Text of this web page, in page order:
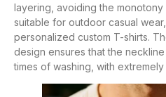
layering, avoiding the
suitable for outdoor casual
personalized custom T-shirts.
design ensures that the
times of washing, with extremely